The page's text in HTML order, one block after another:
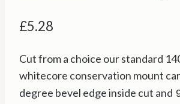
£5.28
Cut from a choice our standard
whitecore conservation mount
degree bevel edge inside cut and